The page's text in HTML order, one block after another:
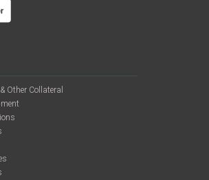
Other Collateral